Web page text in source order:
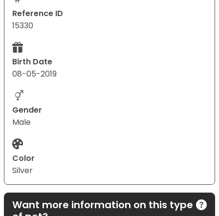
Reference ID
15330
Birth Date
08-05-2019
Gender
Male
Color
Silver
Want more information on this type